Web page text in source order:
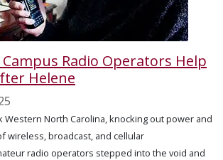
Campus Radio Operators Help
Helene
Western North Carolina, knocking out power and
wireless, broadcast, and cellular
radio operators stepped into the void and